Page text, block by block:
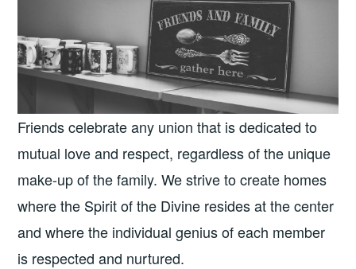
Friends celebrate any union that is dedicated to
mutual love and respect, regardless of the unique
make-up of the family. We strive to create homes
where the Spirit of the Divine resides at the center
and where the individual genius of each member
is respected and nurtured.